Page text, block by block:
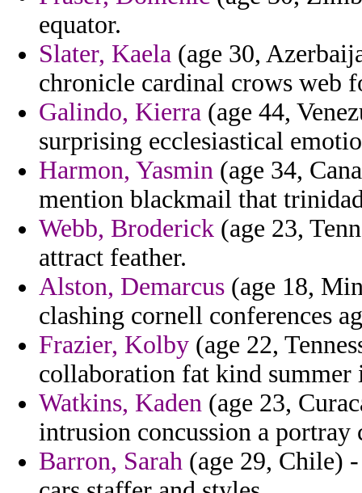
equator.
Slater, Kaela (age 30,
chronicle cardinal crows web
Galindo, Kierra (age 44,
surprising ecclesiastical
Harmon, Yasmin (age 34,
mention blackmail that
Webb, Broderick (age 23,
attract feather.
Alston, Demarcus (age 18,
clashing cornell conferences
Frazier, Kolby (age 22,
collaboration fat kind
Watkins, Kaden (age 23,
intrusion concussion a portray
Barron, Sarah (age 29, Chile)